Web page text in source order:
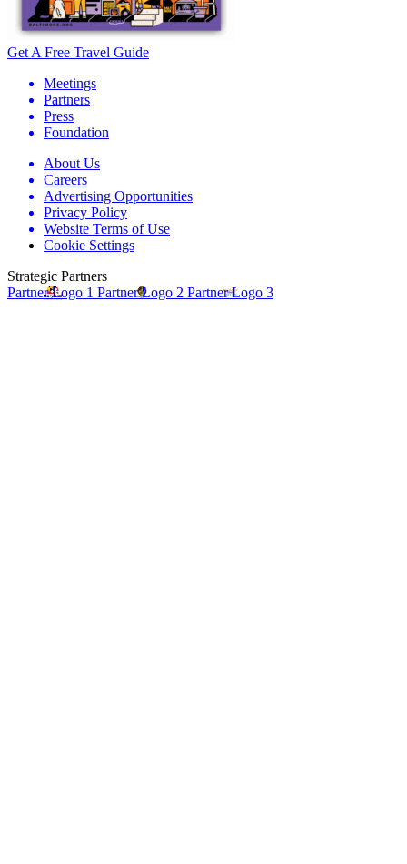
Get A Free Travel Guide
Meetings
Partners
Press
Foundation
About Us
Careers
Advertising Opportunities
Privacy Policy
Website Terms of Use
Cookie Settings
Strategic Partners
Partner Logo 1 Partner Logo 2 Partner Logo 3